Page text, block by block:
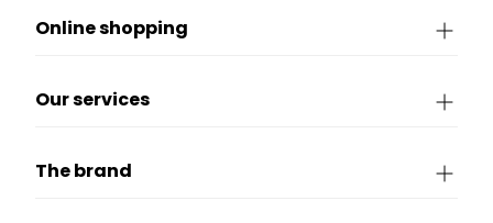
Online shopping
Our services
The brand